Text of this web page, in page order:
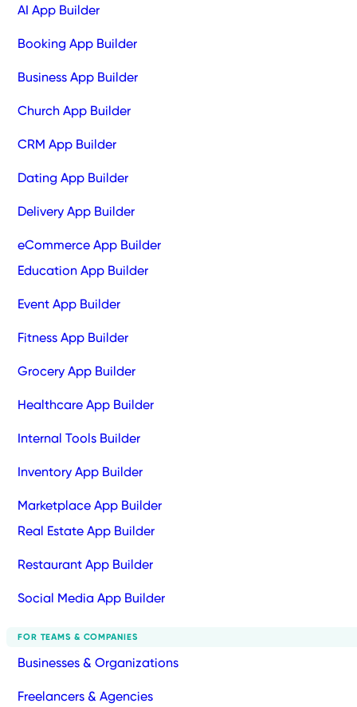
AI App Builder
Booking App Builder
Business App Builder
Church App Builder
CRM App Builder
Dating App Builder
Delivery App Builder
eCommerce App Builder
Education App Builder
Event App Builder
Fitness App Builder
Grocery App Builder
Healthcare App Builder
Internal Tools Builder
Inventory App Builder
Marketplace App Builder
Real Estate App Builder
Restaurant App Builder
Social Media App Builder
FOR TEAMS & COMPANIES
Businesses & Organizations
Freelancers & Agencies